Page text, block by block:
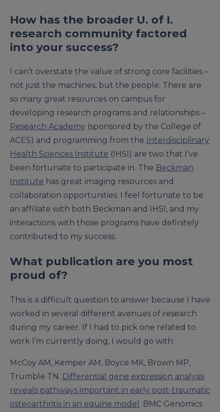
How has the broader U. of I.
research community factored
into your success?
I can’t overstate the value of strong core facilities –
not just the machines, but the people. There are
so many great resources on campus for
developing research programs and relationships –
Research Academy (sponsored by the College of
ACES) and programming from the Interdisciplinary
Health Sciences Institute (IHSI) are two that I’ve
been fortunate to participate in. The Beckman
Institute has great imaging resources and
collaboration opportunities. I feel fortunate to be
an affiliate with both Beckman and IHSI, and my
interactions with those programs have definitely
contributed to my success.
What publication are you most
proud of?
This is a difficult question to answer because I have
worked in several different avenues of research
during my career. If I had to pick one related to
work I’m currently doing, I would go with:
McCoy AM, Kemper AM, Boyce MK, Brown MP,
Trumble TN. Differential gene expression analysis
reveals pathways important in early post-traumatic
osteoarthritis in an equine model . BMC Genomics